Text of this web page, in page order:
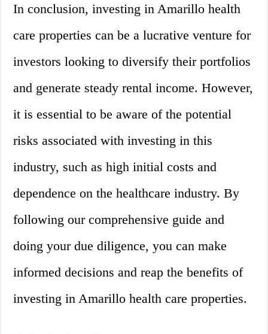
In conclusion, investing in Amarillo health
care properties can be a lucrative venture for
investors looking to diversify their portfolios
and generate steady rental income. However,
it is essential to be aware of the potential
risks associated with investing in this
industry, such as high initial costs and
dependence on the healthcare industry. By
following our comprehensive guide and
doing your due diligence, you can make
informed decisions and reap the benefits of
investing in Amarillo health care properties.